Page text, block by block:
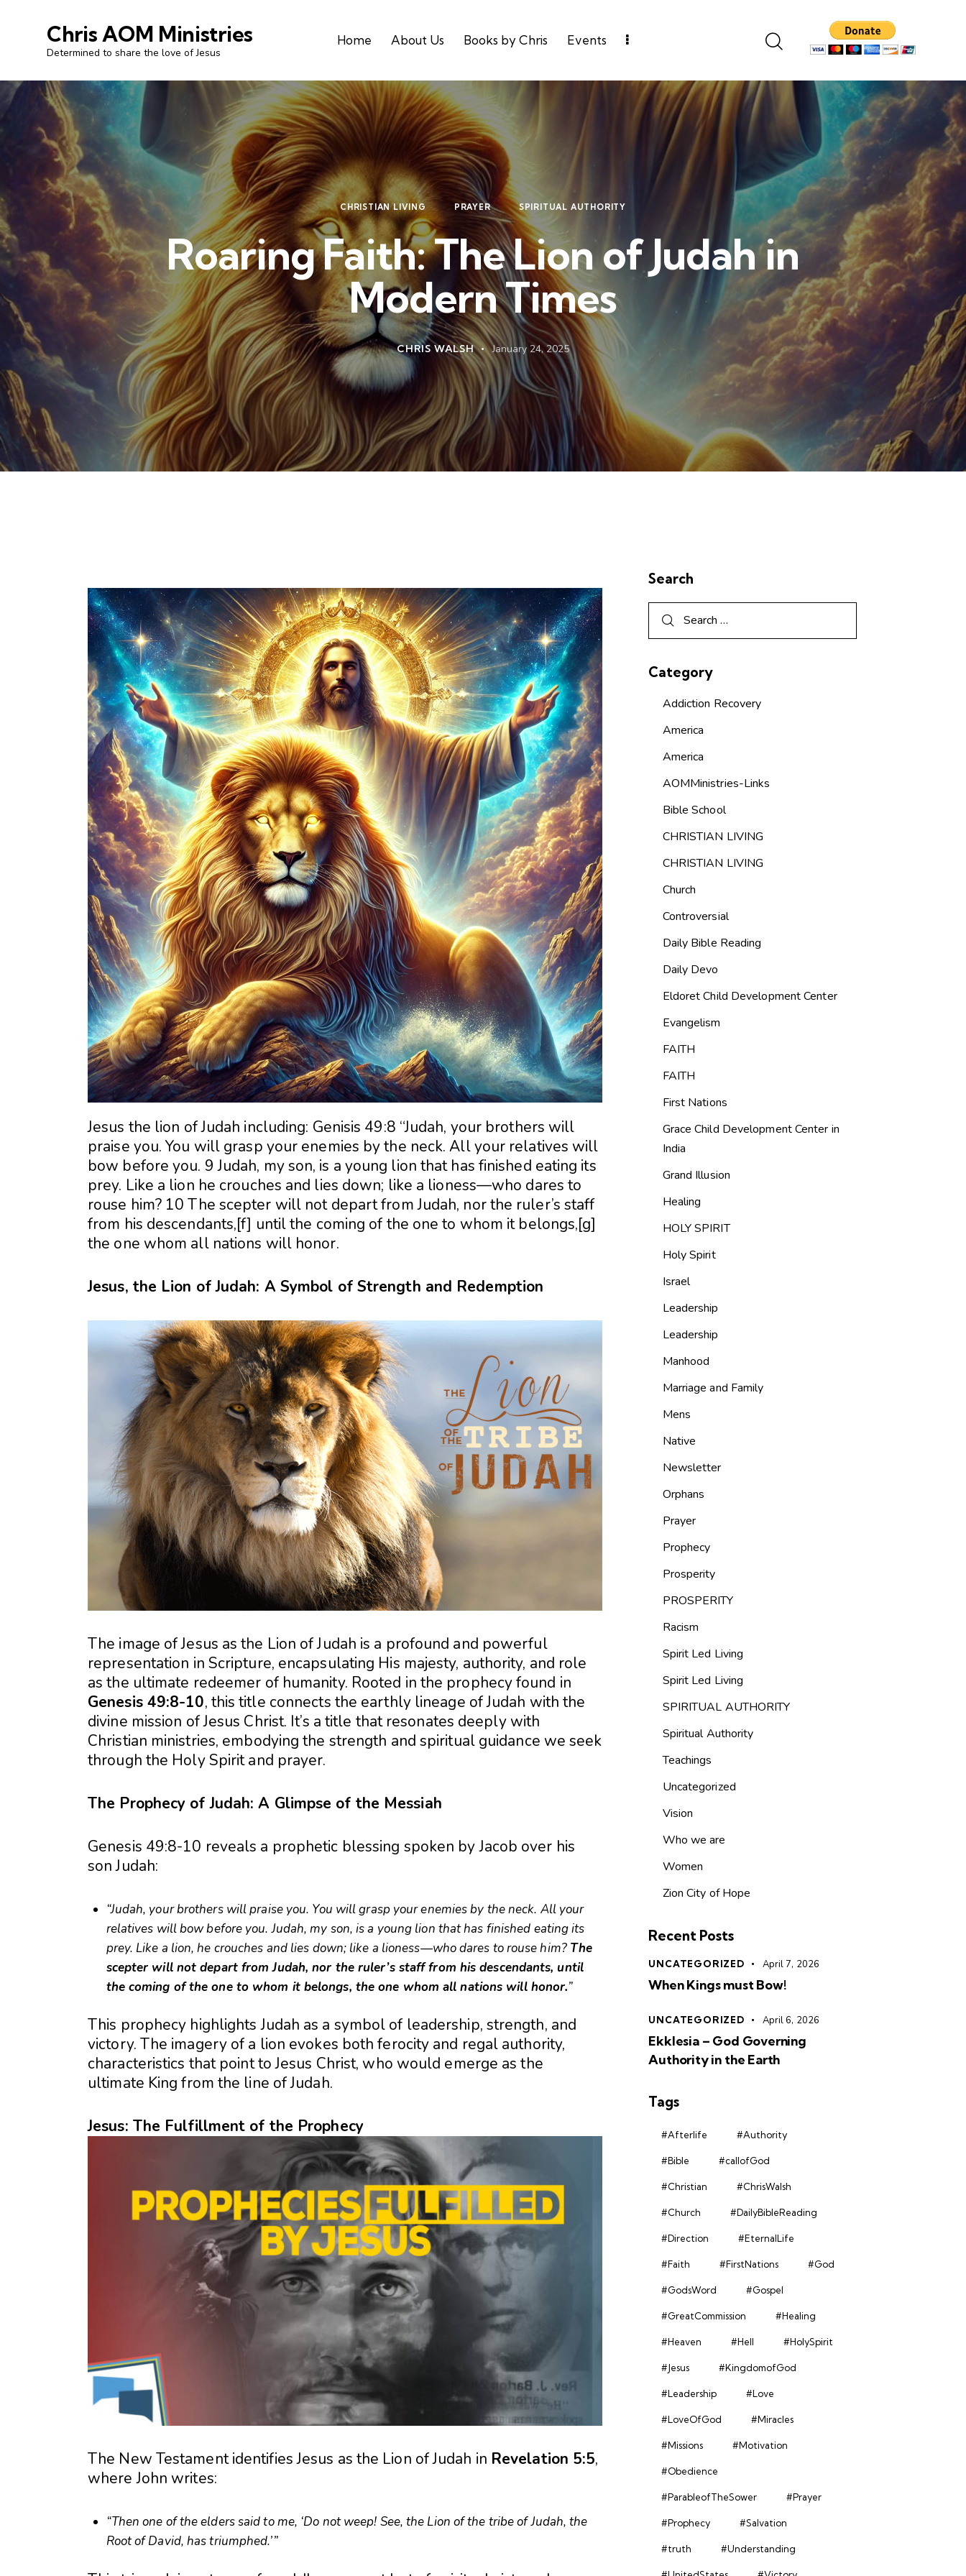
Chris AOM Ministries
Determined to share the love of Jesus
Home About Us Books by Chris Events
CHRISTIAN LIVING PRAYER SPIRITUAL AUTHORITY
Roaring Faith: The Lion of Judah in
Modern Times
CHRIS WALSH January 24, 2025
Jesus the lion of Judah including: Genisis 49:8 “Judah, your brothers will
praise you. You will grasp your enemies by the neck. All your relatives will
bow before you. 9 Judah, my son, is a young lion that has finished eating its
prey. Like a lion he crouches and lies down; like a lioness—who dares to
rouse him? 10 The scepter will not depart from Judah, nor the ruler’s staff
from his descendants,[f] until the coming of the one to whom it belongs,[g]
the one whom all nations will honor.
Jesus, the Lion of Judah: A Symbol of Strength and Redemption
The image of Jesus as the Lion of Judah is a profound and powerful
representation in Scripture, encapsulating His majesty, authority, and role
as the ultimate redeemer of humanity. Rooted in the prophecy found in
Genesis 49:8-10, this title connects the earthly lineage of Judah with the
divine mission of Jesus Christ. It’s a title that resonates deeply with
Christian ministries, embodying the strength and spiritual guidance we seek
through the Holy Spirit and prayer.
The Prophecy of Judah: A Glimpse of the Messiah
Genesis 49:8-10 reveals a prophetic blessing spoken by Jacob over his
son Judah:
“Judah, your brothers will praise you. You will grasp your enemies by the neck. All your
relatives will bow before you. Judah, my son, is a young lion that has finished eating its
prey. Like a lion, he crouches and lies down; like a lioness—who dares to rouse him? The
scepter will not depart from Judah, nor the ruler’s staff from his descendants, until
the coming of the one to whom it belongs, the one whom all nations will honor.”
This prophecy highlights Judah as a symbol of leadership, strength, and
victory. The imagery of a lion evokes both ferocity and regal authority,
characteristics that point to Jesus Christ, who would emerge as the
ultimate King from the line of Judah.
Jesus: The Fulfillment of the Prophecy
The New Testament identifies Jesus as the Lion of Judah in Revelation 5:5,
where John writes:
“Then one of the elders said to me, ‘Do not weep! See, the Lion of the tribe of Judah, the
Root of David, has triumphed.’”
Search
Category
Addiction Recovery
America
America
AOMMinistries-Links
Bible School
CHRISTIAN LIVING
CHRISTIAN LIVING
Church
Controversial
Daily Bible Reading
Daily Devo
Eldoret Child Development Center
Evangelism
FAITH
FAITH
First Nations
Grace Child Development Center in
India
Grand Illusion
Healing
HOLY SPIRIT
Holy Spirit
Israel
Leadership
Leadership
Manhood
Marriage and Family
Mens
Native
Newsletter
Orphans
Prayer
Prophecy
Prosperity
PROSPERITY
Racism
Spirit Led Living
Spirit Led Living
SPIRITUAL AUTHORITY
Spiritual Authority
Teachings
Uncategorized
Vision
Who we are
Women
Zion City of Hope
Recent Posts
UNCATEGORIZED April 7, 2026
When Kings must Bow!
UNCATEGORIZED April 6, 2026
Ekklesia – God Governing
Authority in the Earth
Tags
#Afterlife #Authority
#Bible #callofGod
#Christian #ChrisWalsh
#Church #DailyBibleReading
#Direction #EternalLife
#Faith #FirstNations #God
#GodsWord #Gospel
#GreatCommission #Healing
#Heaven #Hell #HolySpirit
#Jesus #KingdomofGod
#Leadership #Love
#LoveOfGod #Miracles
#Missions #Motivation
#Obedience
#ParableofTheSower #Prayer
#Prophecy #Salvation
#truth #Understanding